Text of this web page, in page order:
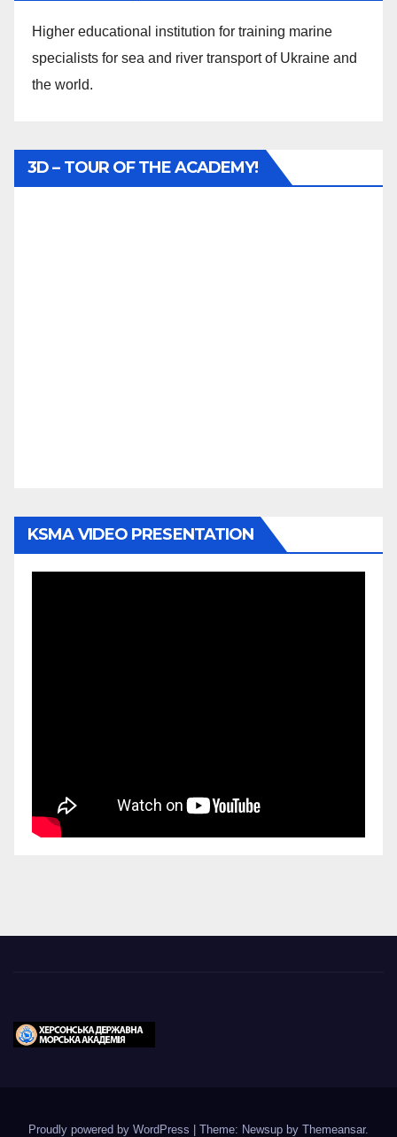
Higher educational institution for training marine
specialists for sea and river transport of Ukraine and
the world.
3D – TOUR OF THE ACADEMY!
KSMA VIDEO PRESENTATION
Proudly powered by WordPress Theme: Newsup by Themeansar.